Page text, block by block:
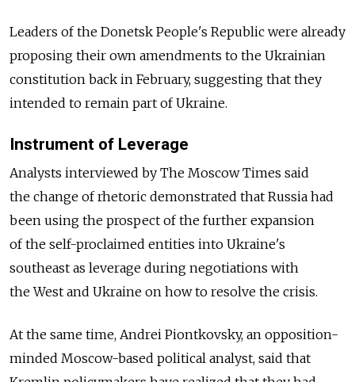
Leaders of the Donetsk People's Republic were already
proposing their own amendments to the Ukrainian
constitution back in February, suggesting that they
intended to remain part of Ukraine.
Instrument of Leverage
Analysts interviewed by The Moscow Times said
the change of rhetoric demonstrated that Russia had
been using the prospect of the further expansion
of the self-proclaimed entities into Ukraine's
southeast as leverage during negotiations with
the West and Ukraine on how to resolve the crisis.
At the same time, Andrei Piontkovsky, an opposition-
minded Moscow-based political analyst, said that